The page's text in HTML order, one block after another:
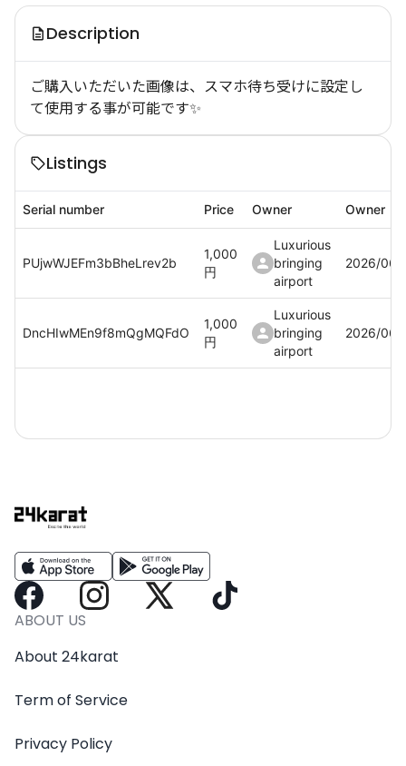
Description
ご購入いただいた画像は、スマホ待ち受けに設定し
て使用する事が可能です✨
Listings
Serial number Price Owner Owner
PUjwWJEFm3bBheLrev2b
1,000
円
Luxurious
bringing
airport
2026/06/
DncHIwMEn9f8mQgMQFdO
1,000
円
Luxurious
bringing
airport
2026/06/
ABOUT US
About 24karat
Term of Service
Privacy Policy